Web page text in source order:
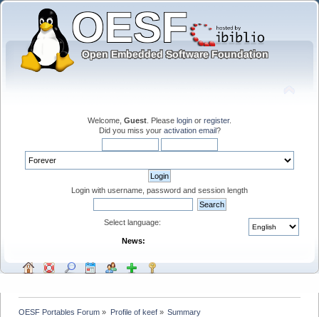
Welcome, Guest . Please login or register.
Did you miss your activation email?
Login with username, password and session length
Select language:
News:
OESF Portables Forum » Profile of keef» Summary